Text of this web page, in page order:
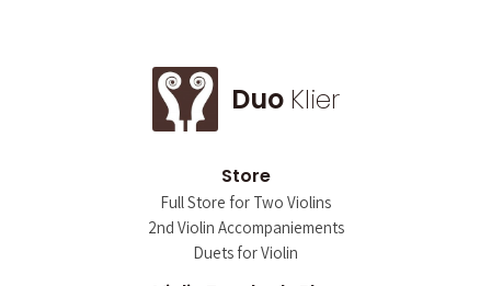
Duo Klier
Store
Full Store for Two Violins
2nd Violin Accompaniements
Duets for Violin